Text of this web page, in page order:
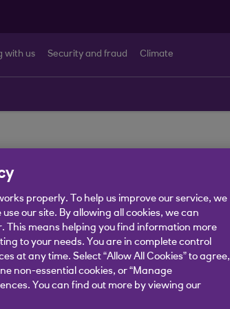
with us Security and fraud Climate
Tool
properly. To help us improve our service, we
our site. By allowing all cookies, we can
This means helping you find information more
to your needs. You are in complete control
at any time. Select “Allow All Cookies” to agree,
non-essential cookies, or “Manage
You can find out more by viewing our